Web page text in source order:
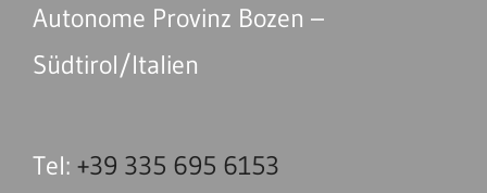
Autonome Provinz Bozen –
Südtirol/Italien
Tel: +39 335 695 6153